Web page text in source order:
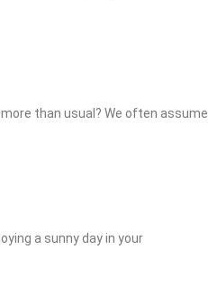
more than usual? We often assume
a sunny day in your